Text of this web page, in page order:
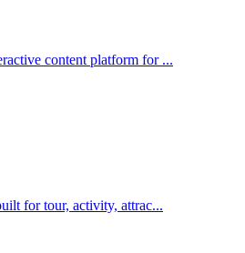
content platform for ...
for tour, activity, attrac...